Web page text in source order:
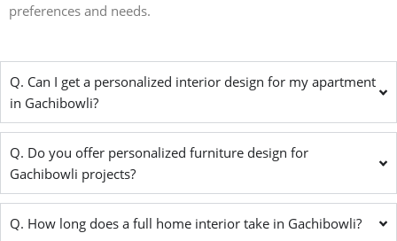
preferences and needs.
Q. Can I get a personalized interior design for my apartment
in Gachibowli?
Q. Do you offer personalized furniture design for
Gachibowli projects?
Q. How long does a full home interior take in Gachibowli?